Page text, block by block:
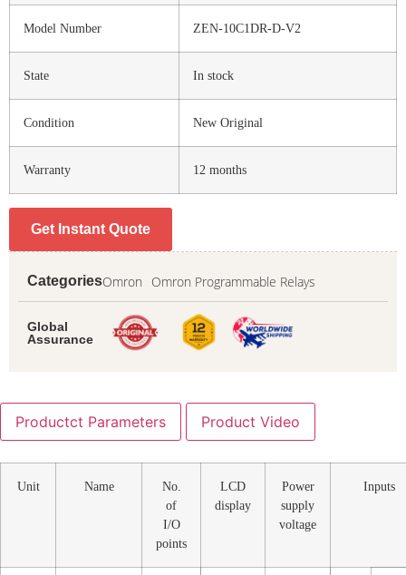
Model Number ZEN-10C1DR-D-V2
State In stock
Condition New Original
Warranty 12 months
Get Instant Quote
CategoriesOmron Omron Programmable Relays
Global
Assurance
Productct Parameters Product Video
Unit Name
No.
of
I/O
points
LCD
display
Power
supply
voltage
Inputs